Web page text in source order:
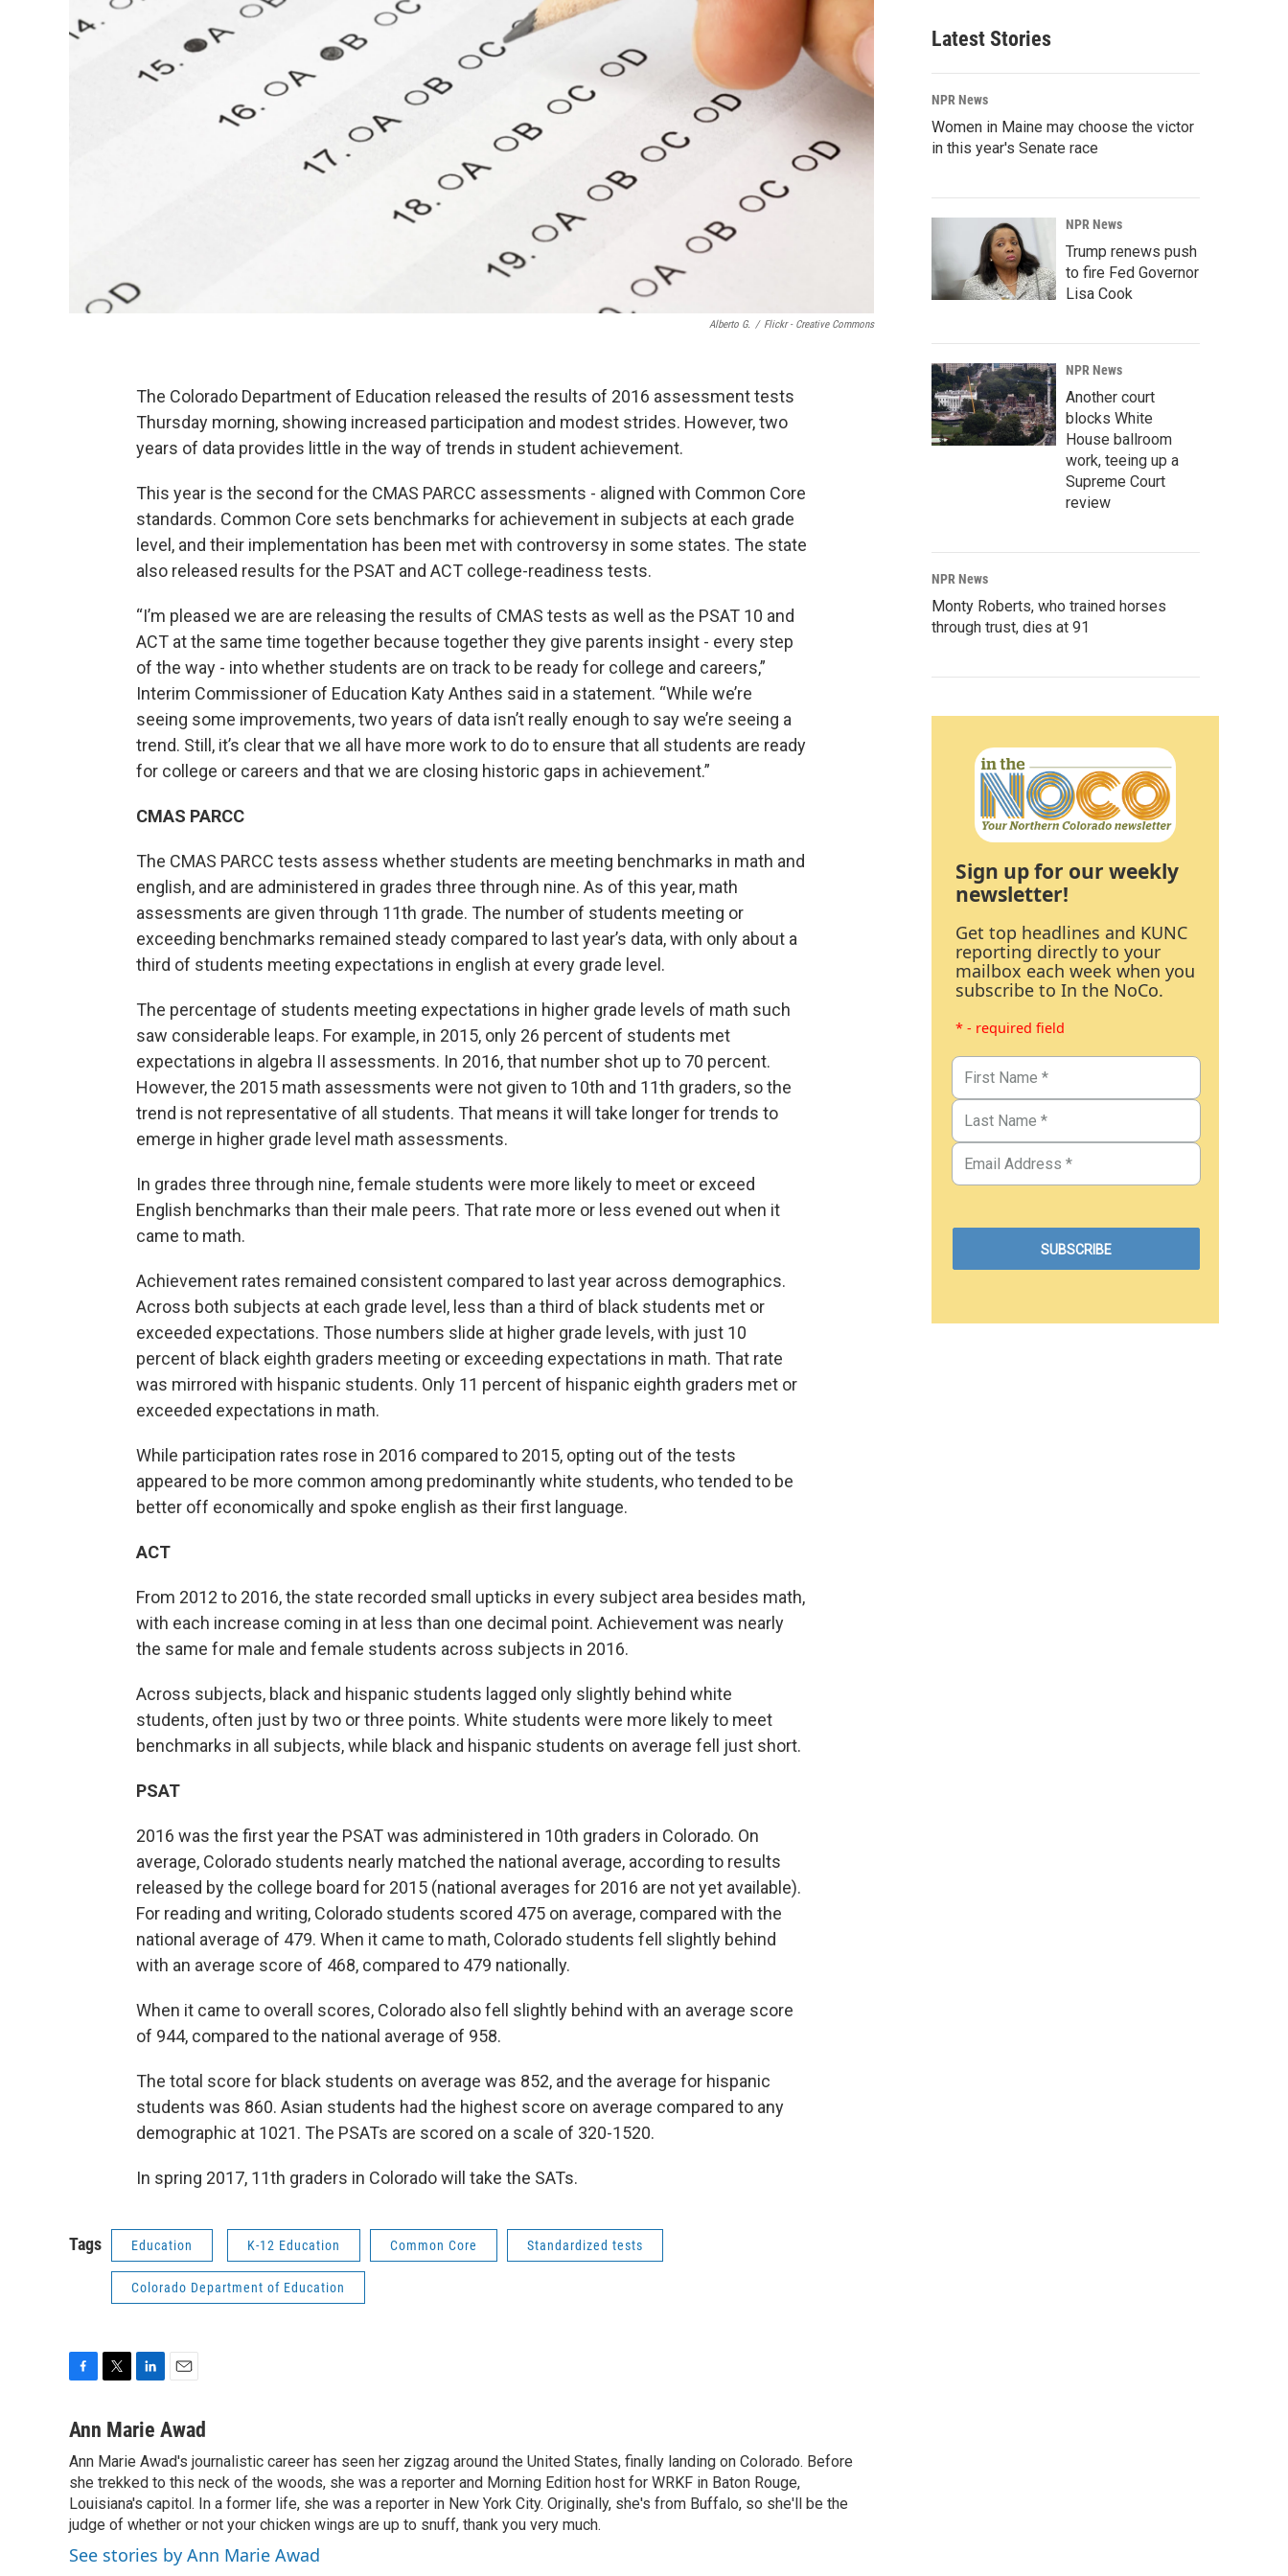
Alberto G. / Flickr - Creative Commons
The Colorado Department of Education released the results of 2016 assessment tests
Thursday morning, showing increased participation and modest strides. However, two
years of data provides little in the way of trends in student achievement.
This year is the second for the CMAS PARCC assessments - aligned with Common Core
standards. Common Core sets benchmarks for achievement in subjects at each grade
level, and their implementation has been met with controversy in some states. The state
also released results for the PSAT and ACT college-readiness tests.
“I’m pleased we are are releasing the results of CMAS tests as well as the PSAT 10 and
ACT at the same time together because together they give parents insight - every step
of the way - into whether students are on track to be ready for college and careers,”
Interim Commissioner of Education Katy Anthes said in a statement. “While we’re
seeing some improvements, two years of data isn’t really enough to say we’re seeing a
trend. Still, it’s clear that we all have more work to do to ensure that all students are ready
for college or careers and that we are closing historic gaps in achievement.”
CMAS PARCC
The CMAS PARCC tests assess whether students are meeting benchmarks in math and
english, and are administered in grades three through nine. As of this year, math
assessments are given through 11th grade. The number of students meeting or
exceeding benchmarks remained steady compared to last year’s data, with only about a
third of students meeting expectations in english at every grade level.
The percentage of students meeting expectations in higher grade levels of math such
saw considerable leaps. For example, in 2015, only 26 percent of students met
expectations in algebra II assessments. In 2016, that number shot up to 70 percent.
However, the 2015 math assessments were not given to 10th and 11th graders, so the
trend is not representative of all students. That means it will take longer for trends to
emerge in higher grade level math assessments.
In grades three through nine, female students were more likely to meet or exceed
English benchmarks than their male peers. That rate more or less evened out when it
came to math.
Achievement rates remained consistent compared to last year across demographics.
Across both subjects at each grade level, less than a third of black students met or
exceeded expectations. Those numbers slide at higher grade levels, with just 10
percent of black eighth graders meeting or exceeding expectations in math. That rate
was mirrored with hispanic students. Only 11 percent of hispanic eighth graders met or
exceeded expectations in math.
While participation rates rose in 2016 compared to 2015, opting out of the tests
appeared to be more common among predominantly white students, who tended to be
better off economically and spoke english as their first language.
ACT
From 2012 to 2016, the state recorded small upticks in every subject area besides math,
with each increase coming in at less than one decimal point. Achievement was nearly
the same for male and female students across subjects in 2016.
Across subjects, black and hispanic students lagged only slightly behind white
students, often just by two or three points. White students were more likely to meet
benchmarks in all subjects, while black and hispanic students on average fell just short.
PSAT
2016 was the first year the PSAT was administered in 10th graders in Colorado. On
average, Colorado students nearly matched the national average, according to results
released by the college board for 2015 (national averages for 2016 are not yet available).
For reading and writing, Colorado students scored 475 on average, compared with the
national average of 479. When it came to math, Colorado students fell slightly behind
with an average score of 468, compared to 479 nationally.
When it came to overall scores, Colorado also fell slightly behind with an average score
of 944, compared to the national average of 958.
The total score for black students on average was 852, and the average for hispanic
students was 860. Asian students had the highest score on average compared to any
demographic at 1021. The PSATs are scored on a scale of 320-1520.
In spring 2017, 11th graders in Colorado will take the SATs.
Tags Education K-12 Education Common Core Standardized tests
Colorado Department of Education
c
b
o
o
k
t
e
r
n
e
d
I
n
a
l
Ann Marie Awad
Ann Marie Awad's journalistic career has seen her zigzag around the United States, finally landing on Colorado. Before
she trekked to this neck of the woods, she was a reporter and Morning Edition host for WRKF in Baton Rouge,
Louisiana's capitol. In a former life, she was a reporter in New York City. Originally, she's from Buffalo, so she'll be the
judge of whether or not your chicken wings are up to snuff, thank you very much.
See stories by Ann Marie Awad
Latest Stories
NPR News
Women in Maine may choose the victor
in this year's Senate race
NPR News
Trump renews push
to fire Fed Governor
Lisa Cook
NPR News
Another court
blocks White
House ballroom
work, teeing up a
Supreme Court
review
NPR News
Monty Roberts, who trained horses
through trust, dies at 91
Sign up for our weekly
newsletter!
Get top headlines and KUNC
reporting directly to your
mailbox each week when you
subscribe to In the NoCo.
* - required field